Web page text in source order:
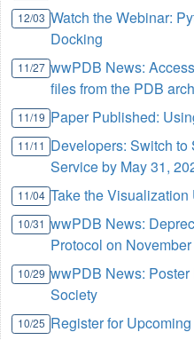
12/03 Watch the Webinar:
Docking
11/27 wwPDB News:
files from the PDB
11/19 Paper Published:
11/11 Developers: Switch
Service by May 31,
11/04 Take the
10/31 wwPDB News:
Protocol on
10/29 wwPDB News:
Society
10/25 Register for